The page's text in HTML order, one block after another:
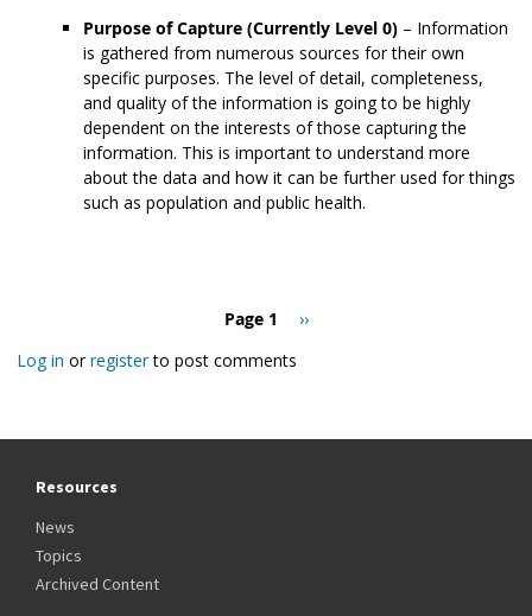
Purpose of Capture (Currently Level 0) – Information
is gathered from numerous sources for their own
specific purposes. The level of detail, completeness,
and quality of the information is going to be highly
dependent on the interests of those capturing the
information. This is important to understand more
about the data and how it can be further used for things
such as population and public health.
Page 1
Next
››
Log in orregisterto post comments
Resources
News
Topics
Archived Content